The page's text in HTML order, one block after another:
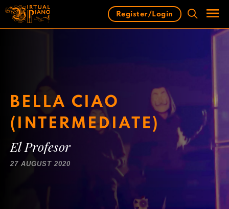
Skip
content
Register/Login
BELLA CIAO
(INTERMEDIATE)
El Profesor
27 AUGUST 2020